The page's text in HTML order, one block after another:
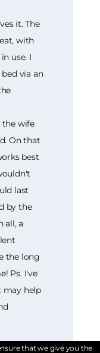
it. The
with
use. I
via an
wife
On that
best
last
by the
all, a
the long
Ps. I've
may help
that we give you the